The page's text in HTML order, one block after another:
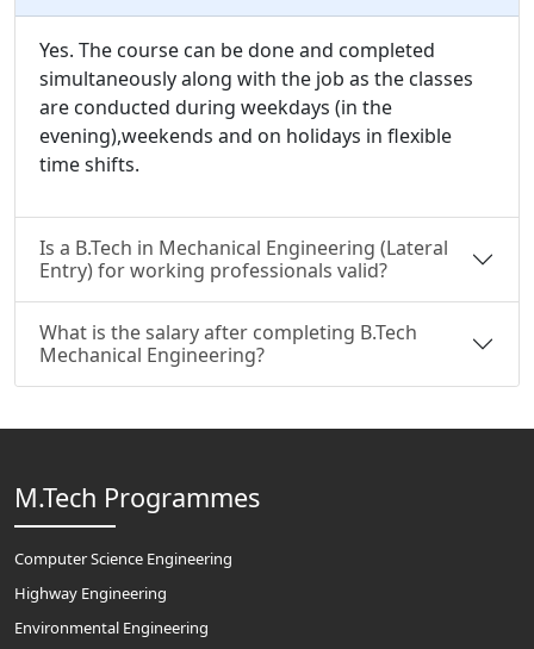
Yes. The course can be done and completed
simultaneously along with the job as the classes
are conducted during weekdays (in the
evening),weekends and on holidays in flexible
time shifts.
Is a B.Tech in Mechanical Engineering (Lateral
Entry) for working professionals valid?
What is the salary after completing B.Tech
Mechanical Engineering?
M.Tech Programmes
Computer Science Engineering
Highway Engineering
Environmental Engineering